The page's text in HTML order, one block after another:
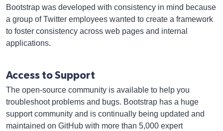
Bootstrap was developed with consistency in mind because
a group of Twitter employees wanted to create a framework
to foster consistency across web pages and internal
applications.
Access to Support
The open-source community is available to help you
troubleshoot problems and bugs. Bootstrap has a huge
support community and is continually being updated and
maintained on GitHub with more than 5,000 expert